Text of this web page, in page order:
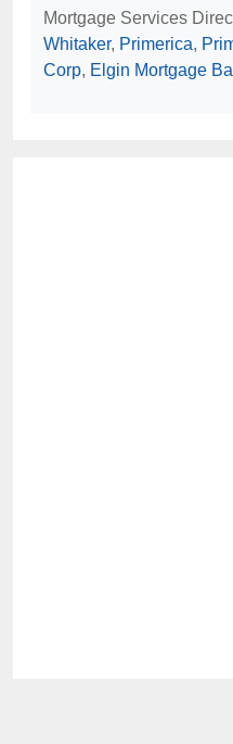
Mortgage Services
Whitaker, Primerica,
Corp, Elgin Mortgage